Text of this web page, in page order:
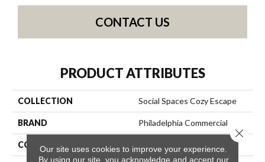
CONTACT US
PRODUCT ATTRIBUTES
COLLECTION Social Spaces Cozy Escape
BRAND Philadelphia Commercial
CONSTRUCTION
Our site uses cookies to improve your experience.
By using our site, you acknowledge and accept our
Close